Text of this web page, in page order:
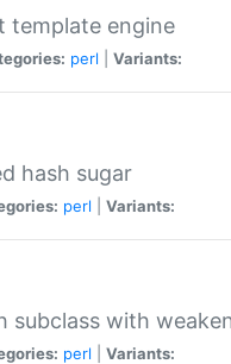
template engine
perl Variants:
hash sugar
perl Variants:
subclass with
perl Variants: